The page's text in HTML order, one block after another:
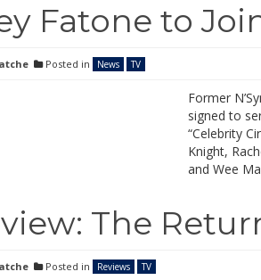
Fatone to Join
Posted in News TV
Former
signed to
“Celebrity
Knight,
and Wee
The
Posted in Reviews TV